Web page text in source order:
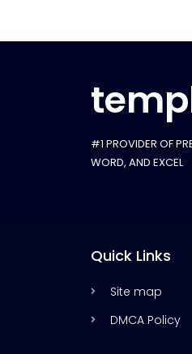
#1 PROVIDER OF
WORD, AND EXCEL
Quick Links
Site map
DMCA Policy